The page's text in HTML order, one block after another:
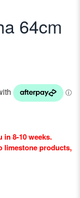
64cm
8-10 weeks.
limestone products,